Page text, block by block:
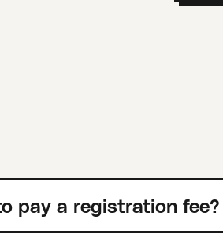
pay a registration fee?